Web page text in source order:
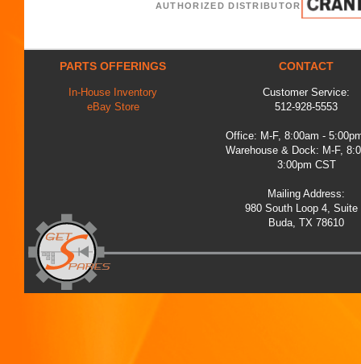
AUTHORIZED DISTRIBUTOR
PARTS OFFERINGS
In-House Inventory
eBay Store
CONTACT
Customer Service:
512-928-5553
Office: M-F, 8:00am -
Warehouse & Dock: M-F,
3:00pm CST
Mailing Address:
980 South Loop 4, Suite
Buda, TX 78610